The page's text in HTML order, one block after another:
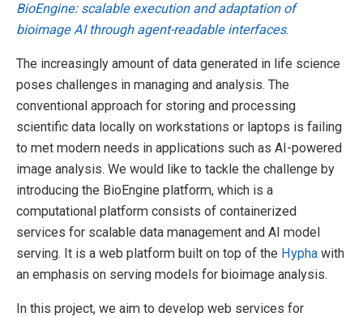
BioEngine: scalable execution and adaptation of
bioimage AI through agent-readable interfaces.
The increasingly amount of data generated in life science
poses challenges in managing and analysis. The
conventional approach for storing and processing
scientific data locally on workstations or laptops is failing
to met modern needs in applications such as AI-powered
image analysis. We would like to tackle the challenge by
introducing the BioEngine platform, which is a
computational platform consists of containerized
services for scalable data management and AI model
serving. It is a web platform built on top of the Hypha with
an emphasis on serving models for bioimage analysis.
In this project, we aim to develop web services for